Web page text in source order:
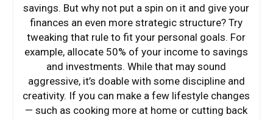
savings. But why not put a spin on it and give your
finances an even more strategic structure? Try
tweaking that rule to fit your personal goals. For
example, allocate 50% of your income to savings
and investments. While that may sound
aggressive, it’s doable with some discipline and
creativity. If you can make a few lifestyle changes
— such as cooking more at home or cutting back